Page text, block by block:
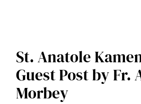
St. Anatole
Guest Post by Fr.
Morbey